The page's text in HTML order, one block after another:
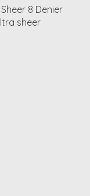
8 Denier
sheer